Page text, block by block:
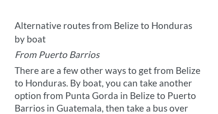
Alternative routes from Belize to Honduras
by boat
From Puerto Barrios
There are a few other ways to get from Belize
to Honduras. By boat, you can take another
option from Punta Gorda in Belize to Puerto
Barrios in Guatemala, then take a bus over